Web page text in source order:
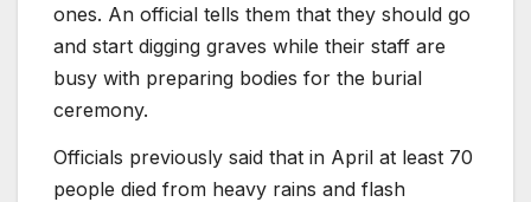
ones. An official tells them that they should go
and start digging graves while their staff are
busy with preparing bodies for the burial
ceremony.
Officials previously said that in April at least 70
people died from heavy rains and flash